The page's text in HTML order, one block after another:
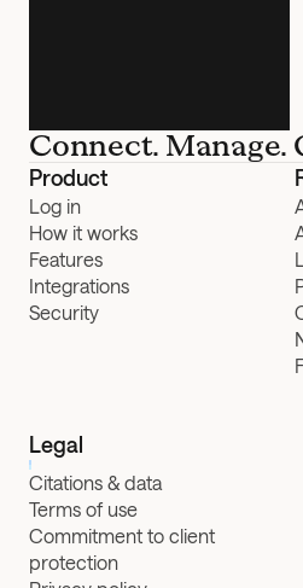
Connect. Manage.
Product
Log in
How it works
Features
Integrations
Security
Legal
Citations & data
Terms of use
Commitment to client
protection